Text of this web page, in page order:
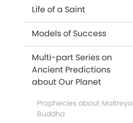
Life of a Saint
Models of Success
Multi-part Series on
Ancient Predictions
about Our Planet
Prophecies about Maitreya
Buddha